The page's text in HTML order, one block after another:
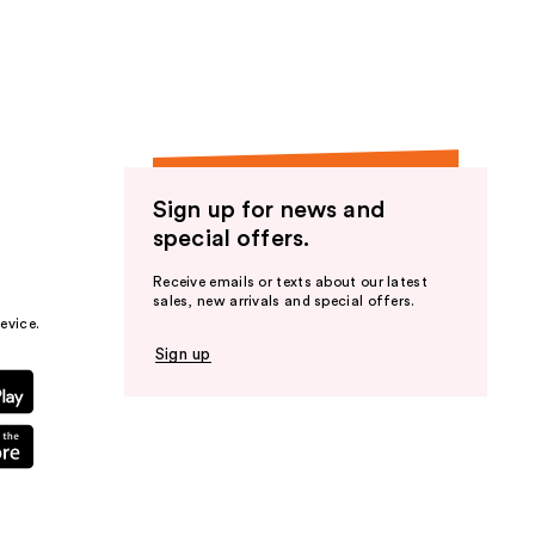
Sign up for news and
special offers.
Receive emails or texts about our latest
sales, new arrivals and special offers.
Sign up